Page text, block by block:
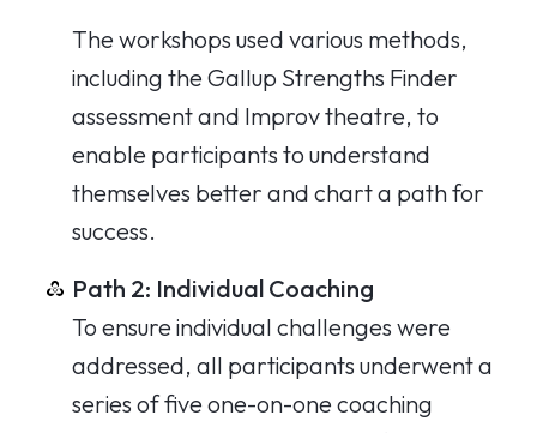
The workshops used various methods,
including the Gallup Strengths Finder
assessment and Improv theatre, to
enable participants to understand
themselves better and chart a path for
success.
Path 2: Individual Coaching
To ensure individual challenges were
addressed, all participants underwent a
series of five one-on-one coaching